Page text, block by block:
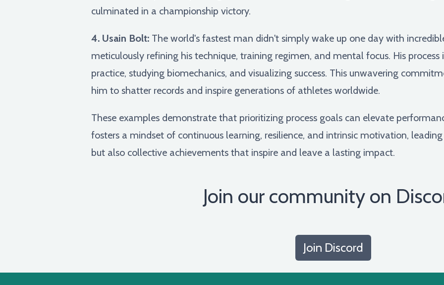
culminated in a championship victory.
4. Usain Bolt: The world's fastest man didn't simply wake up one day with
meticulously refining his technique, training regimen, and mental focus. His
practice, studying biomechanics, and visualizing success. This unwavering
him to shatter records and inspire generations of athletes worldwide.
These examples demonstrate that prioritizing process goals can elevate
fosters a mindset of continuous learning, resilience, and intrinsic motivation,
but also collective achievements that inspire and leave a lasting impact.
Join our community on
Join Discord